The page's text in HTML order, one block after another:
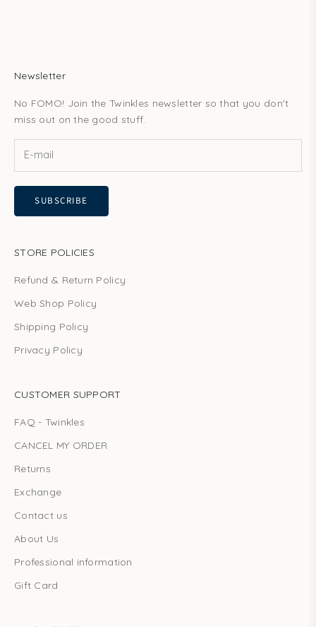
Newsletter
No FOMO! Join the Twinkles newsletter so that you don't
miss out on the good stuff.
SUBSCRIBE
STORE POLICIES
Refund & Return Policy
Web Shop Policy
Shipping Policy
Privacy Policy
CUSTOMER SUPPORT
FAQ - Twinkles
CANCEL MY ORDER
Returns
Exchange
Contact us
About Us
Professional information
Gift Card